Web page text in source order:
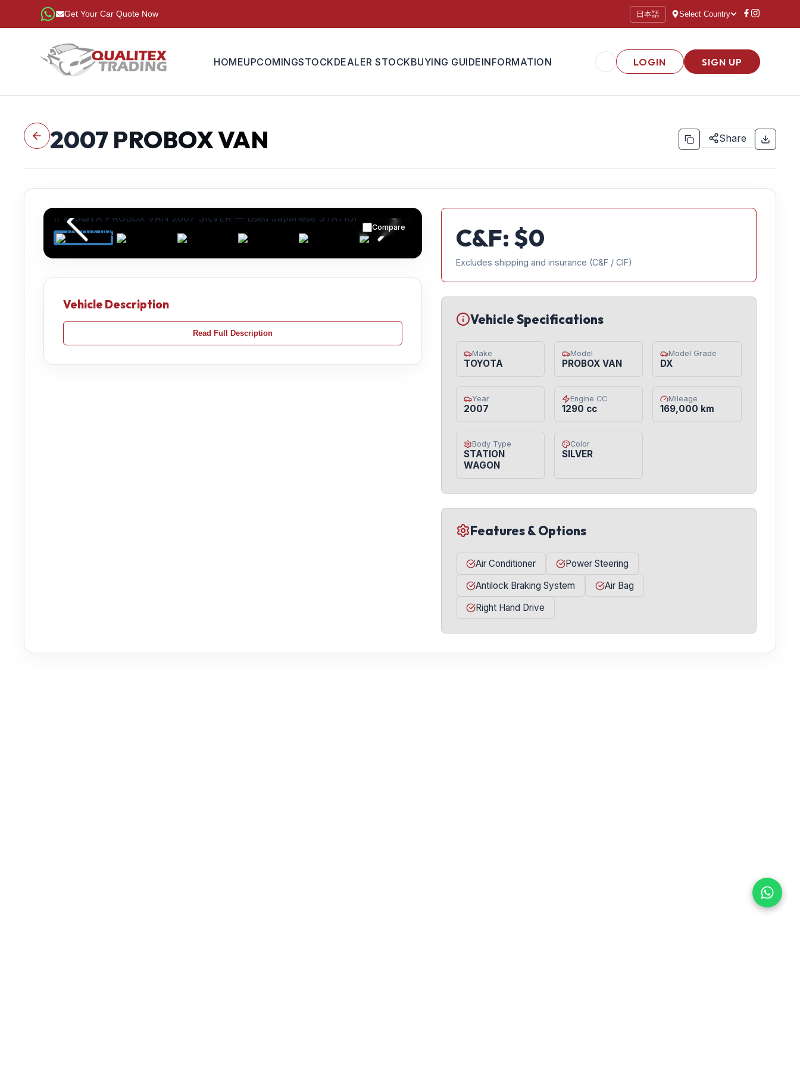
Get Your Car Quote Now 日本語 Select Country
HOMEUPCOMINGSTOCKDEALER STOCKBUYING GUIDEINFORMATION LOGIN SIGN UP
2007 PROBOX VAN Share
Compare
Vehicle Description
Read Full Description
C&F: $0
Excludes shipping and insurance (C&F / CIF)
Vehicle Specifications
Make
TOYOTA
Model
PROBOX VAN
Model Grade
DX
Year
2007
Engine CC
1290 cc
Mileage
169,000 km
Body Type
STATION
WAGON
Color
SILVER
Features & Options
Air Conditioner
Power Steering
Antilock Braking System
Air Bag
Right Hand Drive